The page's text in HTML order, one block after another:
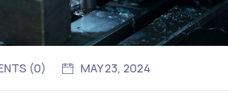
(0) MAY 23, 2024